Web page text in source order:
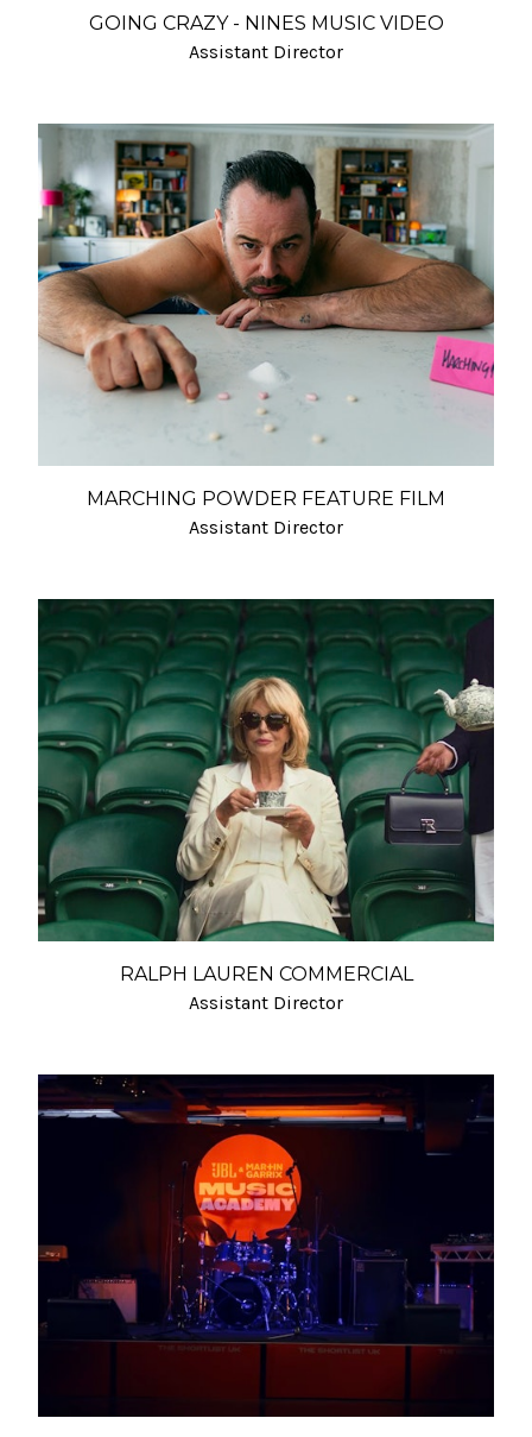
GOING CRAZY - NINES MUSIC VIDEO
Assistant Director
MARCHING POWDER FEATURE FILM
Assistant Director
RALPH LAUREN COMMERCIAL
Assistant Director